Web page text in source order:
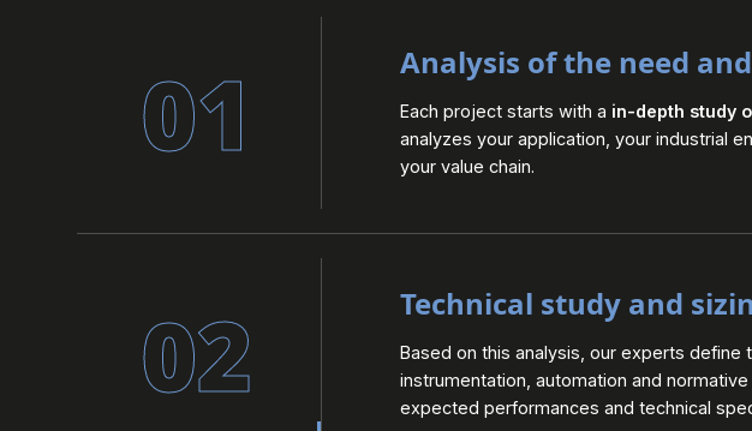
01 Analysis of the need
Each project starts with a in-depth study
analyzes your application, your industrial
your value chain.
02 Technical study and
Based on this analysis, our experts define
instrumentation, automation and
expected performances and technical